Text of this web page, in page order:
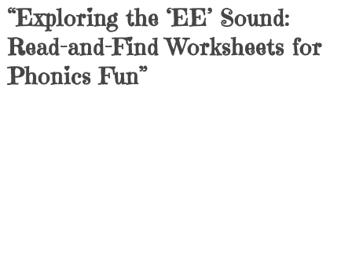
“Exploring the ‘EE’ Sound:
Read-and-Find Worksheets for
Phonics Fun”